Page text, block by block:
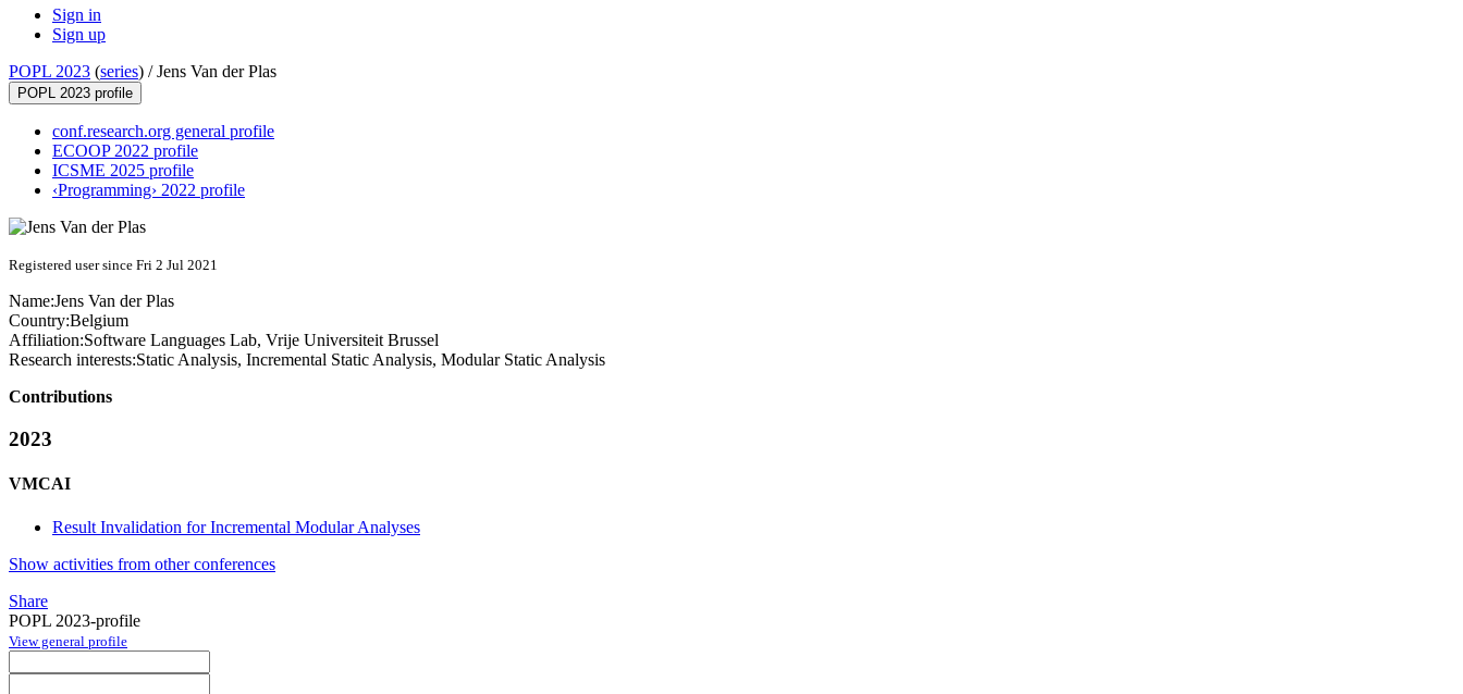
Sign in
Sign up
POPL 2023 (series) /Jens Van der Plas
POPL 2023 profile
conf.research.org general profile
ECOOP 2022 profile
ICSME 2025 profile
‹Programming› 2022 profile
Registered user since Fri 2 Jul 2021
Name:Jens Van der Plas
Country:Belgium
Affiliation:Software Languages Lab, Vrije Universiteit Brussel
Research interests:Static Analysis, Incremental Static Analysis, Modular Static Analysis
Contributions
2023
VMCAI
Result Invalidation for Incremental Modular Analyses
Show activities from other conferences
Share
POPL 2023-profile
View general profile